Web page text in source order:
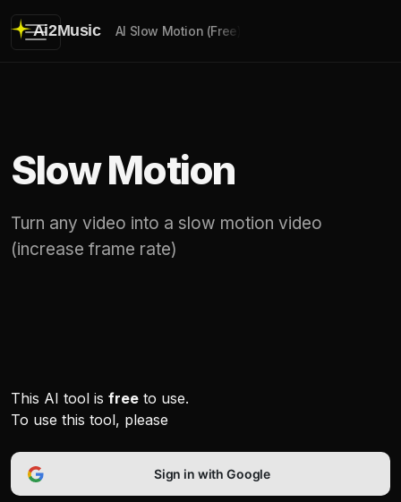
Ai2Music AI Slow Motion (Free)
Slow Motion
Turn any video into a slow motion video
(increase frame rate)
This AI tool is free to use.
To use this tool, please
Sign in with Google